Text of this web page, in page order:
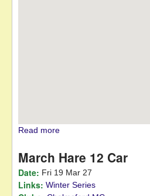
Read more
March Hare 12 Car
Date: Fri 19 Mar 27
Links: Winter Series